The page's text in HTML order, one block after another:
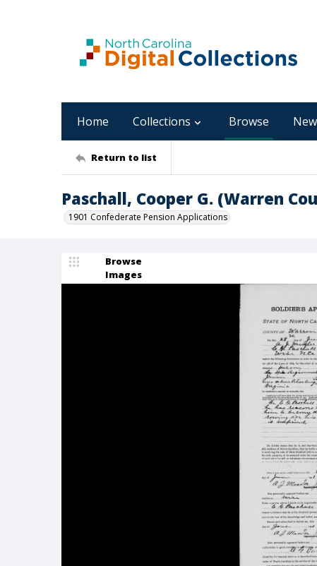
Home Collections Browse
Return to list
Paschall, Cooper G. (Warren
1901 Confederate Pension Applications
Browse
Images